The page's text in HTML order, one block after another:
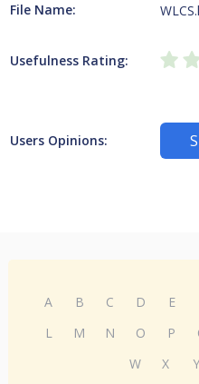
File Name:
Usefulness Rating:
Users Opinions:
A B C D E
L
M N O P
W
X Y